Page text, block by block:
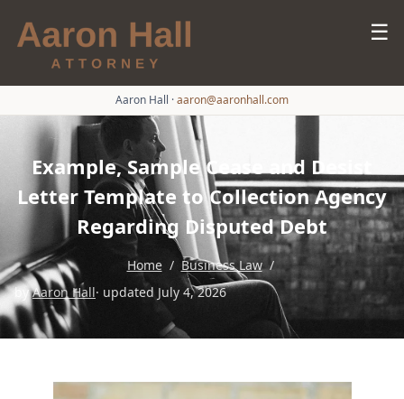
☰
Aaron Hall ·aaron@aaronhall.com
Example, Sample Cease and Desist
Letter Template to Collection Agency
Regarding Disputed Debt
Home / Business Law /
byAaron Hall· updated July 4, 2026